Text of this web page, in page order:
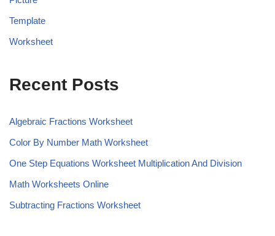
Template
Worksheet
Recent Posts
Algebraic Fractions Worksheet
Color By Number Math Worksheet
One Step Equations Worksheet Multiplication And Division
Math Worksheets Online
Subtracting Fractions Worksheet